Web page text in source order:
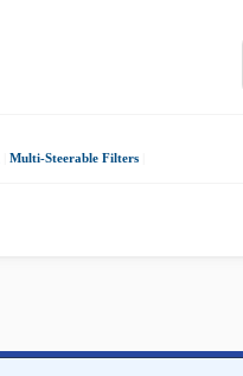
Multi-Steerable Filters